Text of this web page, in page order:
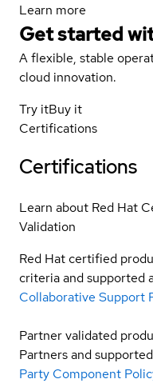
Learn more
Get started
A flexible, stable
cloud innovation.
Try itBuy it
Certifications
Certifications
Learn about Red Hat
Validation
Red Hat certified
criteria and supported
Collaborative Support
Partner validated
Partners and
Party Component